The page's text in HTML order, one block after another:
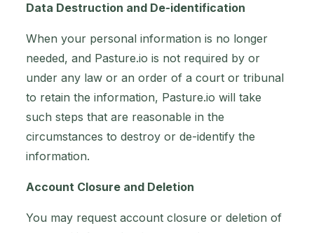
Data Destruction and De-identification
When your personal information is no longer
needed, and Pasture.io is not required by or
under any law or an order of a court or tribunal
to retain the information, Pasture.io will take
such steps that are reasonable in the
circumstances to destroy or de-identify the
information.
Account Closure and Deletion
You may request account closure or deletion of